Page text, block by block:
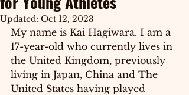
Updated: Oct 12, 2023
My name is Kai Hagiwara. I am a
17-year-old who currently lives in
the United Kingdom, previously
living in Japan, China and The
United States having played